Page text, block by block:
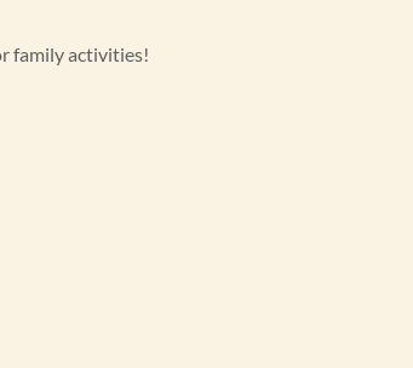
family activities!